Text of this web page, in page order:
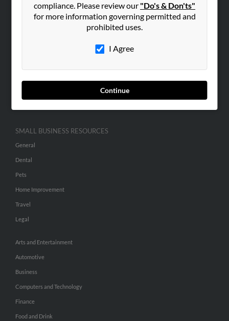
compliance. Please review our "Do's & Don'ts"
for more information governing permitted and
prohibited uses.
I Agree
Continue
SEARCH TOOLS
ADVERTISING
Advertise With Us
Hibu Inc Customer T&Cs
SMALL BUSINESS RESOURCES
General
Dental
Pets
Home Improvement
Travel
Legal
Arts and Entertainment
Automotive
Business
Computers and Technology
Finance
Food and Drink